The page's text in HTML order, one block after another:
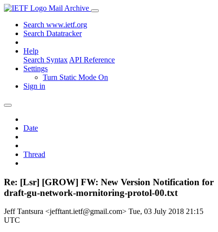
Mail Archive
Search www.ietf.org
Search Datatracker
Help
Search Syntax API Reference
Settings
Turn Static Mode On
Sign in
Date
Thread
Re: [Lsr] [GROW] FW: New Version Notification for
draft-gu-network-mornitoring-protol-00.txt
Jeff Tantsura <jefftant.ietf@gmail.com> Tue, 03 July 2018 21:15
UTC